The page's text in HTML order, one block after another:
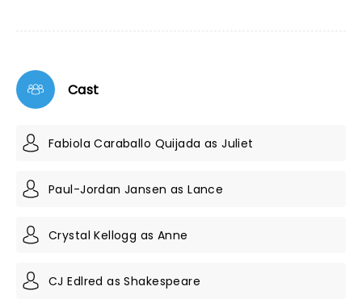
Cast
Fabiola Caraballo Quijada as Juliet
Paul-Jordan Jansen as Lance
Crystal Kellogg as Anne
CJ Edlred as Shakespeare